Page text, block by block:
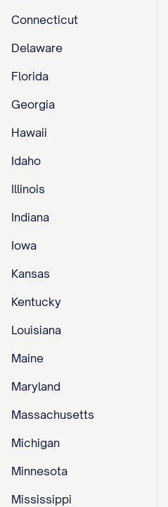
Connecticut
Delaware
Florida
Georgia
Hawaii
Idaho
Illinois
Indiana
Iowa
Kansas
Kentucky
Louisiana
Maine
Maryland
Massachusetts
Michigan
Minnesota
Mississippi